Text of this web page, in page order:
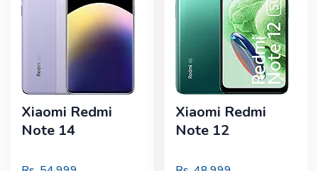
Xiaomi Redmi
Note 14
Xiaomi Redmi
Note 12